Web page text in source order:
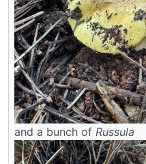
and a bunch of Russula